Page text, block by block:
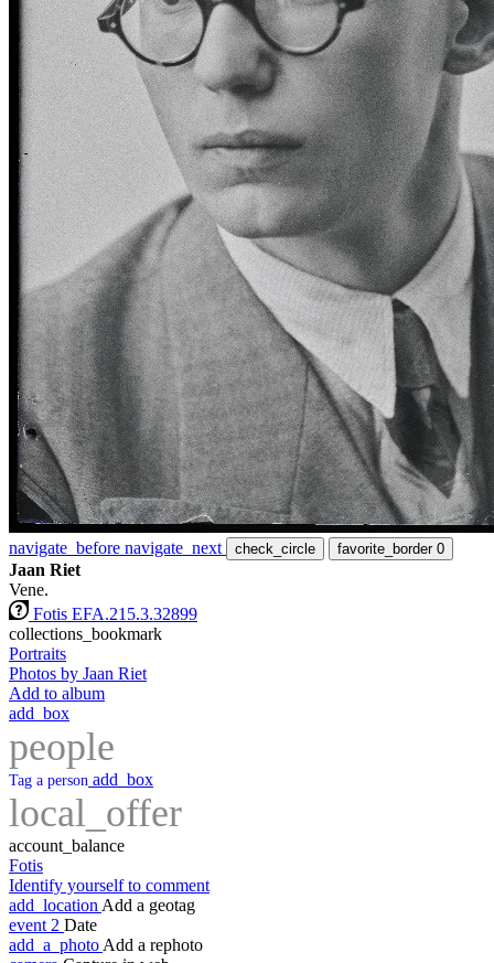
navigate_before navigate_next check_circle favorite_border 0
Jaan Riet
Vene.
Fotis EFA.215.3.32899
collections_bookmark
Portraits
Photos by Jaan Riet
Add to album
add_box
people
Tag a person add_box
local_offer
account_balance
Fotis
Identify yourself to comment
add_location Add a geotag
event 2 Date
add_a_photo Add a rephoto